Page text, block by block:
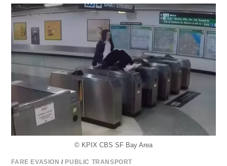
TACKLE
FARE
EVASION
© KPIX CBS SF Bay Area
FARE EVASION / PUBLIC TRANSPORT